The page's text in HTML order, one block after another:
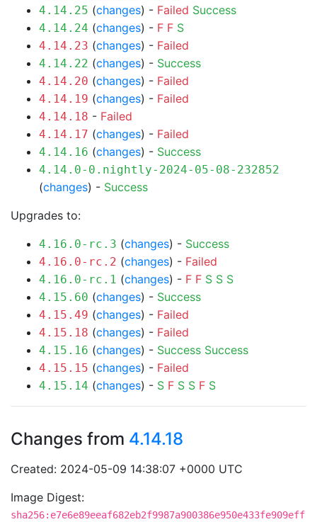
4.14.25 (changes) - Failed Success
4.14.24 (changes) - F F S
4.14.23 (changes) - Failed
4.14.22 (changes) - Success
4.14.20 (changes) - Failed
4.14.19 (changes) - Failed
4.14.18 - Failed
4.14.17 (changes) - Failed
4.14.16 (changes) - Success
4.14.0-0.nightly-2024-05-08-232852
(changes) - Success
Upgrades to:
4.16.0-rc.3 (changes) - Success
4.16.0-rc.2 (changes) - Failed
4.16.0-rc.1 (changes) - F F S S S
4.15.60 (changes) - Success
4.15.49 (changes) - Failed
4.15.18 (changes) - Failed
4.15.16 (changes) - Success Success
4.15.15 (changes) - Failed
4.15.14 (changes) - S F S S F S
Changes from 4.14.18
Created: 2024-05-09 14:38:07 +0000 UTC
Image Digest:
sha256:e7e6e89eeaf682eb2f9987a900386e950e433fe909eff